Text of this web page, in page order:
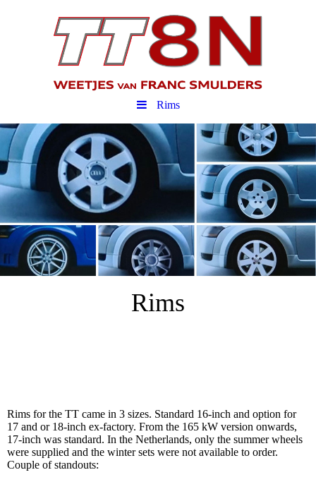
Rims
Rims
Rims for the TT came in 3 sizes. Standard 16-inch and option for
17 and or 18-inch ex-factory. From the 165 kW version onwards,
17-inch was standard. In the Netherlands, only the summer wheels
were supplied and the winter sets were not available to order.
Couple of standouts: